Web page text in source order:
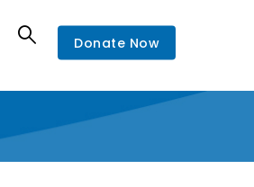
Donate Now